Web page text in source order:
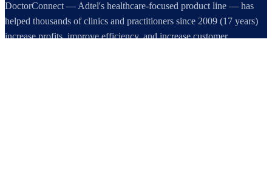
DoctorConnect — Adtel's healthcare-focused product line — has
helped thousands of clinics and practitioners since 2009 (17 years)
increase profits, improve efficiency, and increase customer